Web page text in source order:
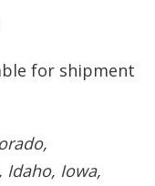
for shipment
Idaho, Iowa,